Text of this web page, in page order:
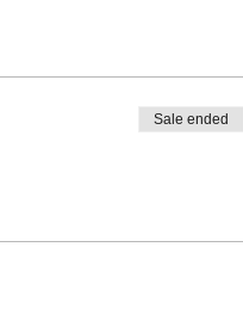
Sale ended